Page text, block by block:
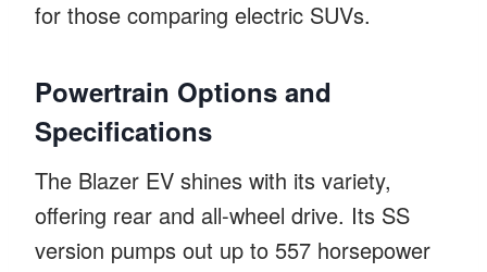
for those comparing electric SUVs.
Powertrain Options and
Specifications
The Blazer EV shines with its variety,
offering rear and all-wheel drive. Its SS
version pumps out up to 557 horsepower